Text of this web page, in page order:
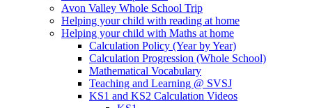
Avon Valley Whole School Trip
Helping your child with reading at home
Helping your child with Maths at home
Calculation Policy (Year by Year)
Calculation Progression (Whole School)
Mathematical Vocabulary
Teaching and Learning @ SVSJ
KS1 and KS2 Calculation Videos